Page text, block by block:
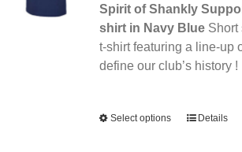
Spirit of Shankly
shirt in Navy BlueShort
t-shirt featuring a line-up
define our club’s history !
Select options
ThisDetails